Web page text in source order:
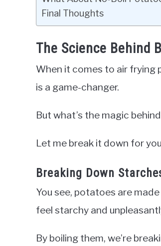
Final Thoughts
The Science Behind
When it comes to air frying
is a game-changer.
But what’s the magic
Let me break it down for
Breaking Down
You see, potatoes are
feel starchy and
By boiling them, we’re